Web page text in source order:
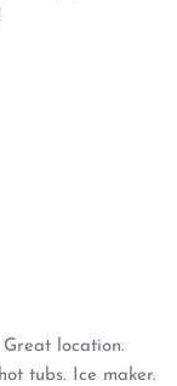
location.
tubs. Ice maker.